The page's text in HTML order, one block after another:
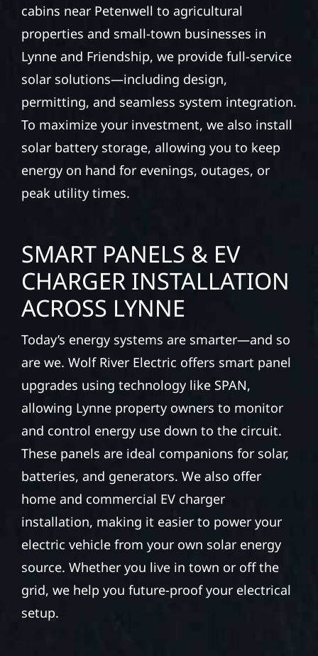
cabins near Petenwell to agricultural
properties and small-town businesses in
Lynne and Friendship, we provide full-service
solar solutions—including design,
permitting, and seamless system integration.
To maximize your investment, we also install
solar battery storage, allowing you to keep
energy on hand for evenings, outages, or
peak utility times.
SMART PANELS & EV
CHARGER INSTALLATION
ACROSS LYNNE
Today’s energy systems are smarter—and so
are we. Wolf River Electric offers smart panel
upgrades using technology like SPAN,
allowing Lynne property owners to monitor
and control energy use down to the circuit.
These panels are ideal companions for solar,
batteries, and generators. We also offer
home and commercial EV charger
installation, making it easier to power your
electric vehicle from your own solar energy
source. Whether you live in town or off the
grid, we help you future-proof your electrical
setup.